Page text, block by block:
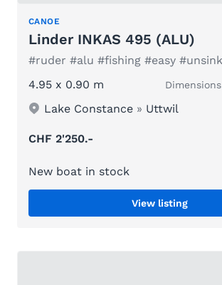
CANOE
Linder INKAS 495 (ALU)
4.95 x 0.90 m
Dimensions
Lake Constance » Uttwil
CHF 2'250.-
New boat in stock
View listing